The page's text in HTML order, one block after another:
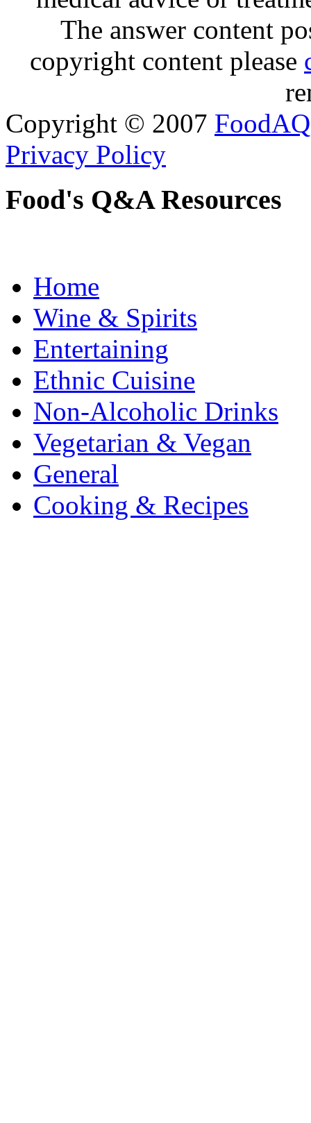
The answer content
copyright content please
Copyright © 2007 FoodAQ
Privacy Policy
Food's Q&A Resources
Home
Wine & Spirits
Entertaining
Ethnic Cuisine
Non-Alcoholic Drinks
Vegetarian & Vegan
General
Cooking & Recipes